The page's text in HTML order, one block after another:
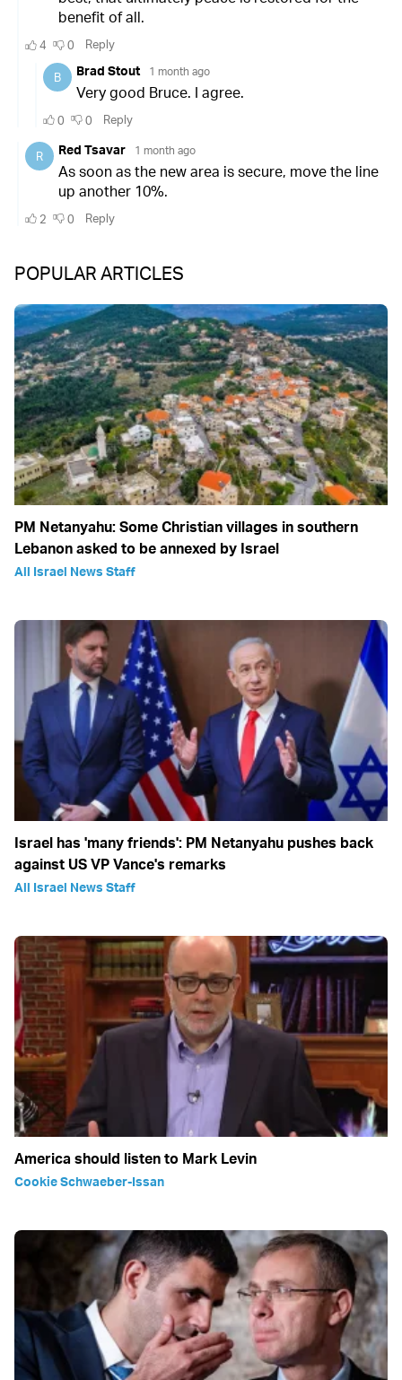
POPULAR ARTICLES
PM Netanyahu: Some Christian villages in southern
Lebanon asked to be annexed by Israel
All Israel News Staff
Israel has 'many friends': PM Netanyahu pushes back
against US VP Vance's remarks
All Israel News Staff
America should listen to Mark Levin
Cookie Schwaeber-Issan